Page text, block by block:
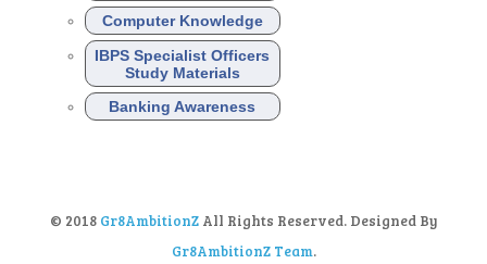
Computer Knowledge
IBPS Specialist Officers
Study Materials
Banking Awareness
© 2018 Gr8AmbitionZ All Rights Reserved. Designed By
Gr8AmbitionZ Team.